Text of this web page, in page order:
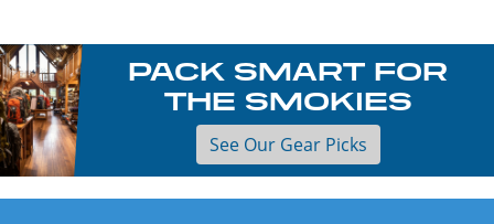
PACK SMART FOR
THE SMOKIES
See Our Gear Picks